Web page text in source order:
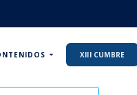
XIII CUMBRE